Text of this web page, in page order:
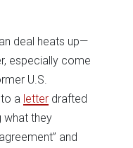
deal heats up—
especially come
U.S.
a letter drafted
what they
and